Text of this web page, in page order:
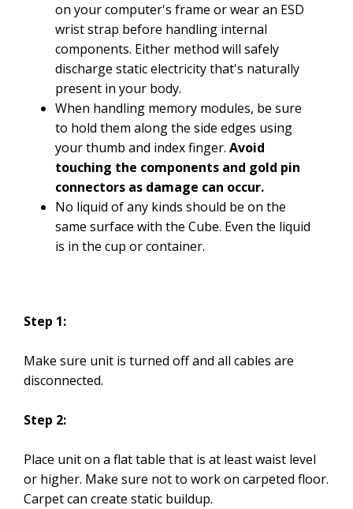
on your computer's frame or wear an ESD
wrist strap before handling internal
components. Either method will safely
discharge static electricity that's naturally
present in your body.
When handling memory modules, be sure
to hold them along the side edges using
your thumb and index finger. Avoid
touching the components and gold pin
connectors as damage can occur.
No liquid of any kinds should be on the
same surface with the Cube. Even the liquid
is in the cup or container.
Step 1:
Make sure unit is turned off and all cables are
disconnected.
Step 2:
Place unit on a flat table that is at least waist level
or higher. Make sure not to work on carpeted floor.
Carpet can create static buildup.